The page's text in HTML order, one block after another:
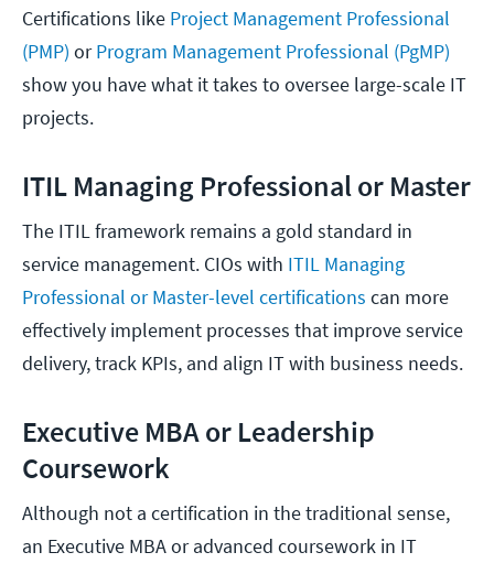
Certifications like Project Management Professional
(PMP) orProgram Management Professional (PgMP)
show you have what it takes to oversee large-scale IT
projects.
ITIL Managing Professional or Master
The ITIL framework remains a gold standard in
service management. CIOs with ITIL Managing
Professional or Master-level certifications can more
effectively implement processes that improve service
delivery, track KPIs, and align IT with business needs.
Executive MBA or Leadership
Coursework
Although not a certification in the traditional sense,
an Executive MBA or advanced coursework in IT